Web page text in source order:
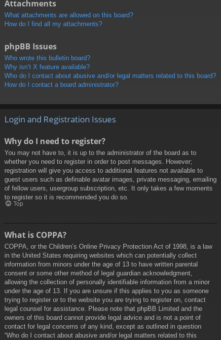
Attachments
What attachments are allowed on this board?
How do I find all my attachments?
phpBB Issues
Who wrote this bulletin board?
Why isn’t X feature available?
Who do I contact about abusive and/or legal matters related to this board?
How do I contact a board administrator?
Login and Registration Issues
Why do I need to register?
You may not have to, it is up to the administrator of the board as to
whether you need to register in order to post messages. However;
registration will give you access to additional features not available to
guest users such as definable avatar images, private messaging, emailing
of fellow users, usergroup subscription, etc. It only takes a few moments
to register so it is recommended you do so.
Top
What is COPPA?
COPPA, or the Children’s Online Privacy Protection Act of 1998, is a law
in the United States requiring websites which can potentially collect
information from minors under the age of 13 to have written parental
consent or some other method of legal guardian acknowledgment,
allowing the collection of personally identifiable information from a minor
under the age of 13. If you are unsure if this applies to you as someone
trying to register or to the website you are trying to register on, contact
legal counsel for assistance. Please note that phpBB Limited and the
owners of this board cannot provide legal advice and is not a point of
contact for legal concerns of any kind, except as outlined in question
“Who do I contact about abusive and/or legal matters related to this